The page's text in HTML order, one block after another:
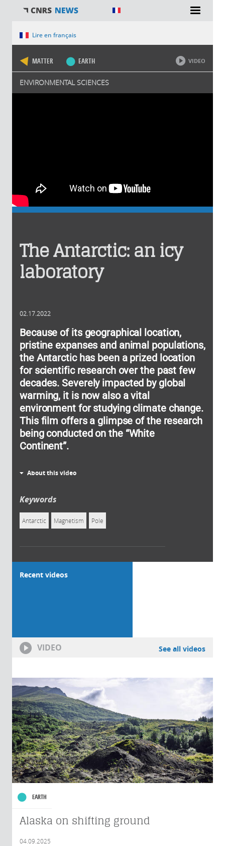
You are hereLire en français
MATTER EARTH
ENVIRONMENTAL SCIENCES
VIDEO
The Antarctic: an icy
laboratory
02.17.2022
Because of its geographical location,
pristine expanses and animal populations,
the Antarctic has been a prized location
for scientific research over the past few
decades. Severely impacted by global
warming, it is now also a vital
environment for studying climate change.
This film offers a glimpse of the research
being conducted on the “White
Continent”.
About this video
Keywords
Antarctic Magnetism Pole
Recent videos
VIDEO See all videos
EARTH
Alaska on shifting ground
04.09.2025